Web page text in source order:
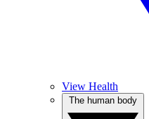
View Health